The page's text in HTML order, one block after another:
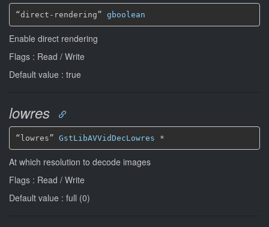
“direct-rendering” gboolean
Enable direct rendering
Flags : Read / Write
Default value : true
lowres
“lowres” GstLibAVVidDecLowres *
At which resolution to decode images
Flags : Read / Write
Default value : full (0)